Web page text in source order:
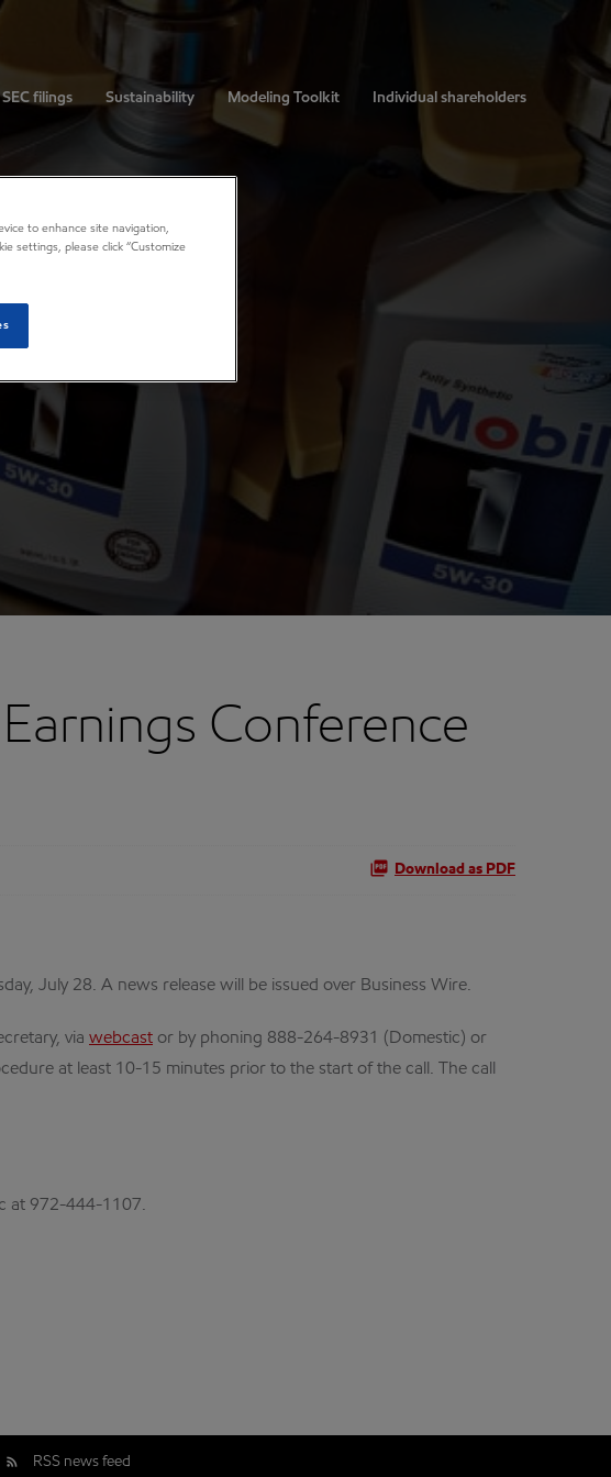
SEC filings Sustainability Modeling Toolkit Individual shareholders
Conference
Download as PDF
July 28. A news release will be issued over Business Wire.
via webcast or by phoning 888-264-8931 (Domestic) or
at least 10-15 minutes prior to the start of the call. The call
at 972-444-1107.
RSS news feed
to enhance site navigation,
settings, please click “Customize